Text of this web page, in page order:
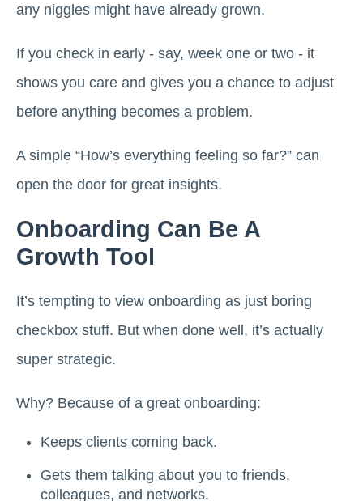
any niggles might have already grown.
If you check in early - say, week one or two - it
shows you care and gives you a chance to adjust
before anything becomes a problem.
A simple “How’s everything feeling so far?” can
open the door for great insights.
Onboarding Can Be A
Growth Tool
It’s tempting to view onboarding as just boring
checkbox stuff. But when done well, it’s actually
super strategic.
Why? Because of a great onboarding:
Keeps clients coming back.
Gets them talking about you to friends,
colleagues, and networks.